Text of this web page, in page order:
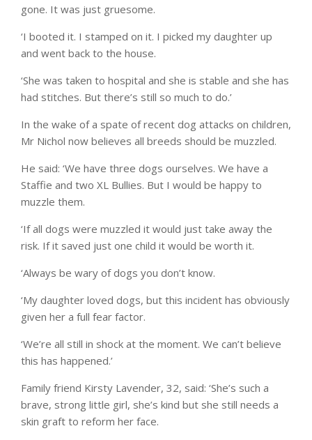
gone. It was just gruesome.
‘I booted it. I stamped on it. I picked my daughter up
and went back to the house.
‘She was taken to hospital and she is stable and she has
had stitches. But there’s still so much to do.’
In the wake of a spate of recent dog attacks on children,
Mr Nichol now believes all breeds should be muzzled.
He said: ‘We have three dogs ourselves. We have a
Staffie and two XL Bullies. But I would be happy to
muzzle them.
‘If all dogs were muzzled it would just take away the
risk. If it saved just one child it would be worth it.
‘Always be wary of dogs you don’t know.
‘My daughter loved dogs, but this incident has obviously
given her a full fear factor.
‘We’re all still in shock at the moment. We can’t believe
this has happened.’
Family friend Kirsty Lavender, 32, said: ‘She’s such a
brave, strong little girl, she’s kind but she still needs a
skin graft to reform her face.